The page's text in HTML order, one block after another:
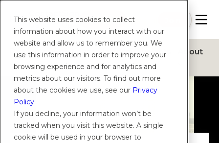
This website uses cookies to collect
information about how you interact with our
website and allow us to remember you. We
use this information in order to improve your
browsing experience and for analytics and
metrics about our visitors. To find out more
about the cookies we use, see our Privacy
Policy
If you decline, your information won’t be
tracked when you visit this website. A single
cookie will be used in your browser to
Help
Us
Up
Login Log in
Products Solutions Platform Insights About